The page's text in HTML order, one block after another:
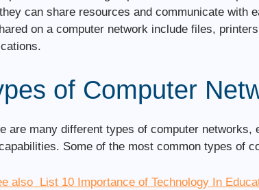
can share resources and communicate with
on a computer network include files,
of Computer
are many different types of computer networks,
Some of the most common types of
also List 10 Importance of Technology In